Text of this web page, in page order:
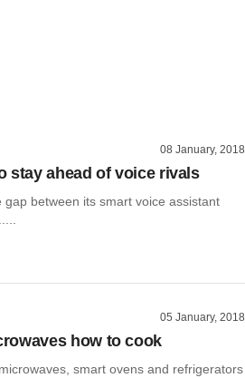
08 January, 2018
stay ahead of voice rivals
between its smart voice assistant
05 January, 2018
how to cook
smart ovens and refrigerators